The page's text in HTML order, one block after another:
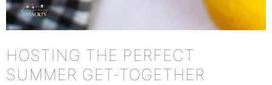
HOSTING THE PERFECT
SUMMER GET-TOGETHER